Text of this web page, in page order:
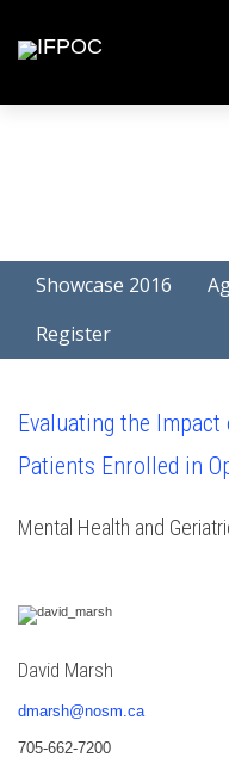
Showcase 2016
Register
Evaluating the
Patients Enrolled in
Mental Health and
David Marsh
dmarsh@nosm.ca
705-662-7200